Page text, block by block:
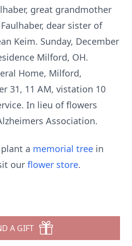
great grandmother
dear sister of
Keim. Sunday, December
Milford, OH.
Home, Milford,
31, 11 AM, vistation 10
In lieu of flowers
Association.
a memorial tree in
our flower store.
A GIFT